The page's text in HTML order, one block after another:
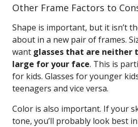
Other Frame Factors to
Shape is important, but it isn’t
about in a new pair of frames.
want glasses that are neither
large for your face. This is
for kids. Glasses for younger
teenagers and vice versa.
Color is also important. If your
tone, you’ll probably look best